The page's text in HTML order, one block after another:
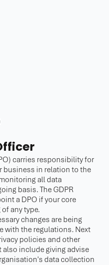
carries responsibility for
business in relation to the
all data
basis. The GDPR
a DPO if your core
any type.
changes are being
with the regulations. Next
policies and other
include giving advise
data collection